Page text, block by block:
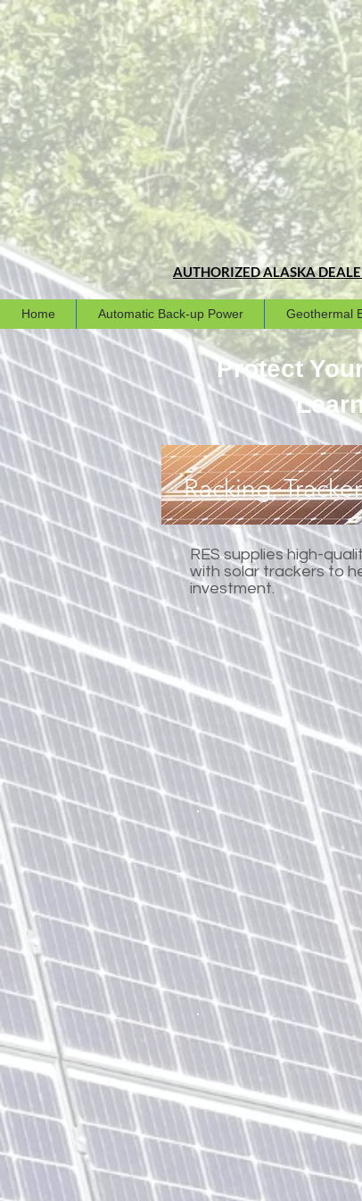
AUTHORIZED ALASKA
Home Automatic Back-up Power Geothermal
Protect
Racking,
RES supplies high-
with solar trackers to
investment.